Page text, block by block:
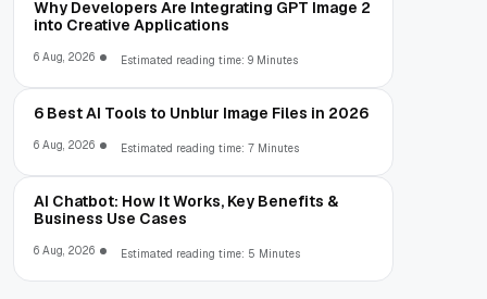
Why Developers Are Integrating GPT Image 2
into Creative Applications
6 Aug, 2026 Estimated reading time: 9 Minutes
6 Best AI Tools to Unblur Image Files in 2026
6 Aug, 2026 Estimated reading time: 7 Minutes
AI Chatbot: How It Works, Key Benefits &
Business Use Cases
6 Aug, 2026 Estimated reading time: 5 Minutes